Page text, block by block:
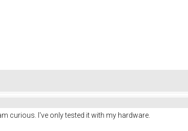
curious. I've only tested it with my hardware.